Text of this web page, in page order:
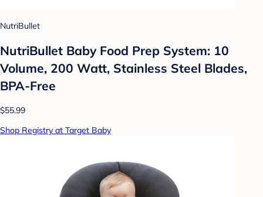
NutriBullet
NutriBullet Baby Food Prep System: 10
Volume, 200 Watt, Stainless Steel Blades,
BPA-Free
$55.99
Shop Registry at Target Baby